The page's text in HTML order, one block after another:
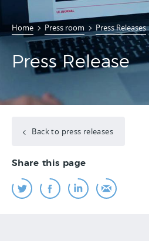
Home Press room Press Releases
Press Release
Back to press releases
Share this page